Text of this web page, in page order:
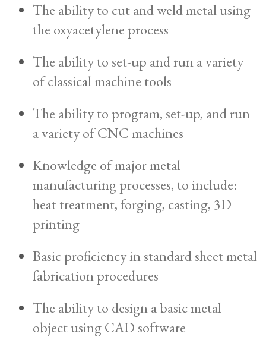
The ability to cut and weld metal using
the oxyacetylene process
The ability to set-up and run a variety
of classical machine tools
The ability to program, set-up, and run
a variety of CNC machines
Knowledge of major metal
manufacturing processes, to include:
heat treatment, forging, casting, 3D
printing
Basic proficiency in standard sheet metal
fabrication procedures
The ability to design a basic metal
object using CAD software